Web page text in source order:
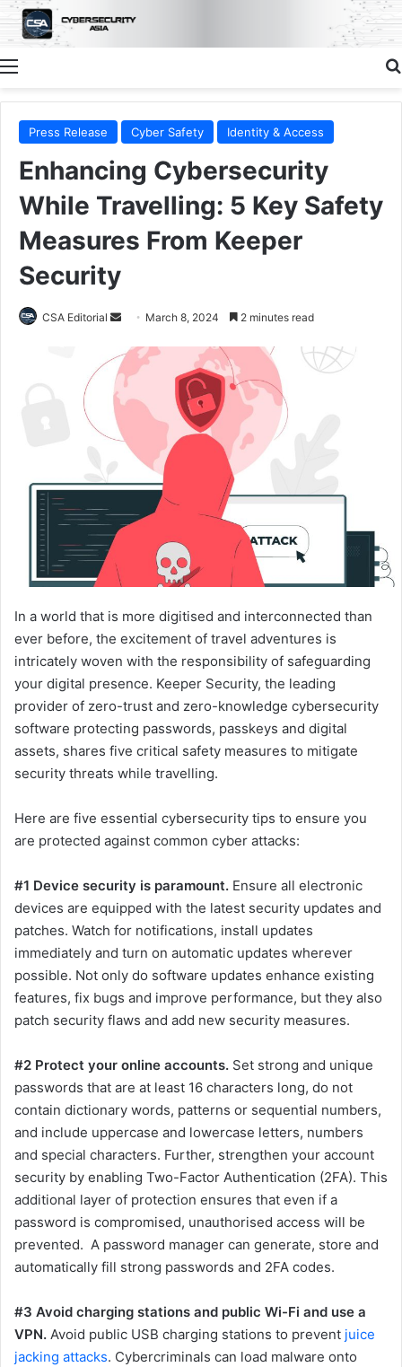
Menu
Press Release Cyber Safety Identity & Access
Enhancing Cybersecurity
While Travelling: 5 Key Safety
Measures From Keeper
Security
CSA Editorial
Send
email
March 8, 2024 2 minutes read
In a world that is more digitised and interconnected than
ever before, the excitement of travel adventures is
intricately woven with the responsibility of safeguarding
your digital presence. Keeper Security, the leading
provider of zero-trust and zero-knowledge cybersecurity
software protecting passwords, passkeys and digital
assets, shares five critical safety measures to mitigate
security threats while travelling.
Here are five essential cybersecurity tips to ensure you
are protected against common cyber attacks:
#1 Device security is paramount. Ensure all electronic
devices are equipped with the latest security updates and
patches. Watch for notifications, install updates
immediately and turn on automatic updates wherever
possible. Not only do software updates enhance existing
features, fix bugs and improve performance, but they also
patch security flaws and add new security measures.
#2 Protect your online accounts. Set strong and unique
passwords that are at least 16 characters long, do not
contain dictionary words, patterns or sequential numbers,
and include uppercase and lowercase letters, numbers
and special characters. Further, strengthen your account
security by enabling Two-Factor Authentication (2FA). This
additional layer of protection ensures that even if a
password is compromised, unauthorised access will be
prevented. A password manager can generate, store and
automatically fill strong passwords and 2FA codes.
#3 Avoid charging stations and public Wi-Fi and use a
VPN. Avoid public USB charging stations to prevent juice
jacking attacks. Cybercriminals can load malware onto